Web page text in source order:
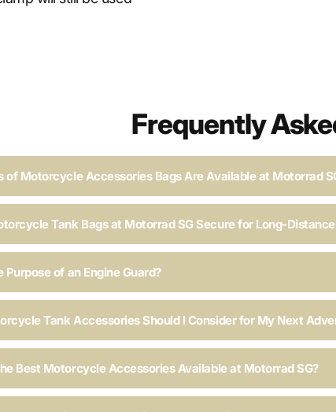
Frequently
of Motorcycle Accessories Bags Are Available at Motorrad
Tank Bags at Motorrad SG Secure for Long-
Purpose of an Engine Guard?
Tank Accessories Should I Consider for My Next
Best Motorcycle Accessories Available at Motorrad SG?